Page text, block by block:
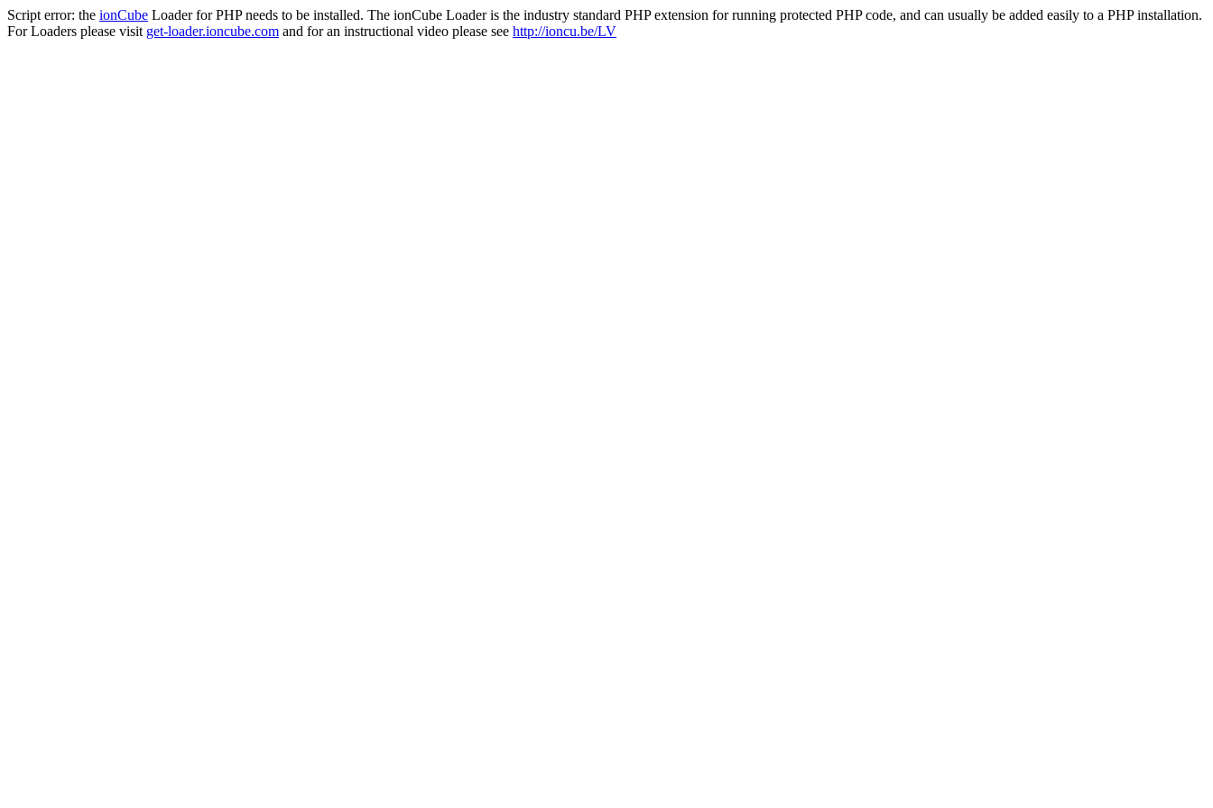
Script error: the ionCube Loader for PHP needs to be installed. The ionCube Loader is the industry standard PHP extension for running protected PHP code, and can usually be added easily to a PHP installation.
For Loaders please visit get-loader.ioncube.com and for an instructional video please see http://ioncu.be/LV